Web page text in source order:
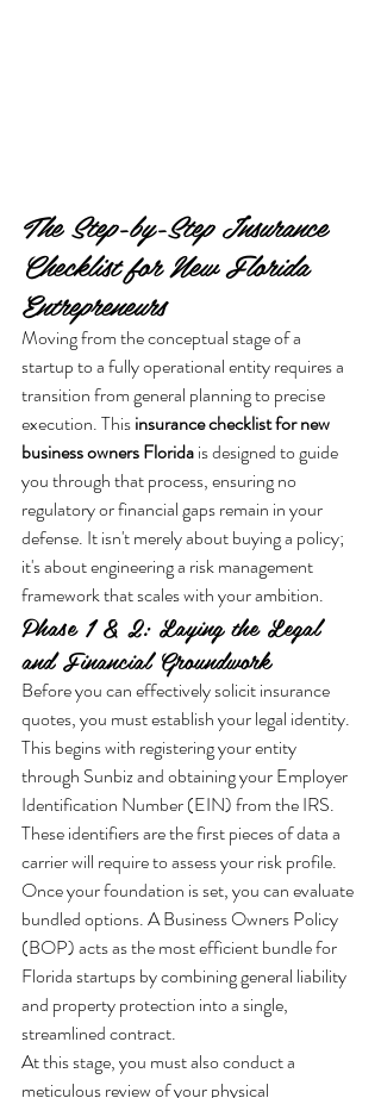
The Step-by-Step Insurance
Checklist for New Florida
Entrepreneurs
Moving from the conceptual stage of a
startup to a fully operational entity requires a
transition from general planning to precise
execution. This insurance checklist for new
business owners Florida is designed to guide
you through that process, ensuring no
regulatory or financial gaps remain in your
defense. It isn't merely about buying a policy;
it's about engineering a risk management
framework that scales with your ambition.
Phase 1 & 2: Laying the Legal
and Financial Groundwork
Before you can effectively solicit insurance
quotes, you must establish your legal identity.
This begins with registering your entity
through Sunbiz and obtaining your Employer
Identification Number (EIN) from the IRS.
These identifiers are the first pieces of data a
carrier will require to assess your risk profile.
Once your foundation is set, you can evaluate
bundled options. A Business Owners Policy
(BOP) acts as the most efficient bundle for
Florida startups by combining general liability
and property protection into a single,
streamlined contract.
At this stage, you must also conduct a
meticulous review of your physical